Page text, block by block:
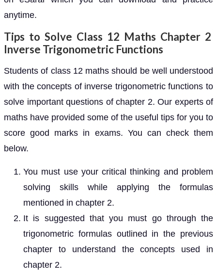
anytime.
Tips to Solve Class 12 Maths Chapter 2
Inverse Trigonometric Functions
Students of class 12 maths should be well understood
with the concepts of inverse trigonometric functions to
solve important questions of chapter 2. Our experts of
maths have provided some of the useful tips for you to
score good marks in exams. You can check them
below.
You must use your critical thinking and problem
solving skills while applying the formulas
mentioned in chapter 2.
It is suggested that you must go through the
trigonometric formulas outlined in the previous
chapter to understand the concepts used in
chapter 2.